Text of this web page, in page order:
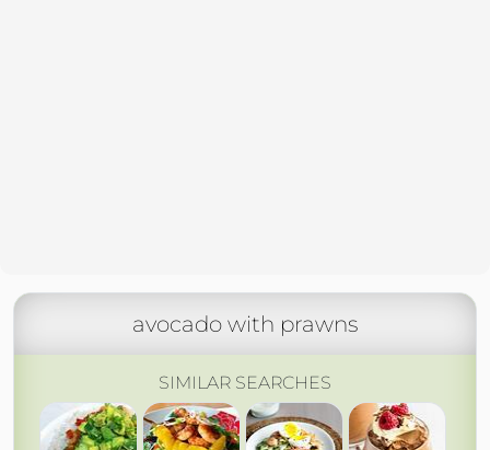
avocado with prawns
SIMILAR SEARCHES